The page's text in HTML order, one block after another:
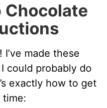
made these
could probably do
exactly how to get